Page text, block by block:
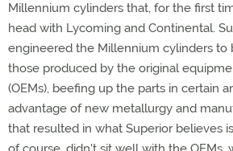
Millennium cylinders that, for the first
head with Lycoming and Continental.
engineered the Millennium cylinders to
those produced by the original
(OEMs), beefing up the parts in certain
advantage of new metallurgy and
that resulted in what Superior believes